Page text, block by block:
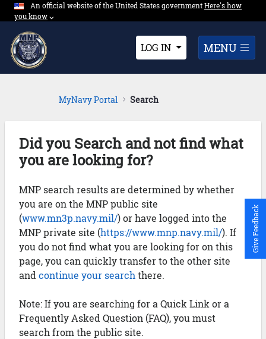
Skip to Main Content
An official website of the United States governmentExpand here's
Here's how
you know⌵︎Dropdown
LOG IN MENU
MyNavy Portal Search
Did you Search and not find what
you are looking for?
MNP search results are determined by whether
you are on the MNP public site
(www.mn3p.navy.mil/) or have logged into the
MNP private site (https://www.mnp.navy.mil/). If
you do not find what you are looking for on this
page, you can quickly transfer to the other site
and continue your search there.
Note: If you are searching for a Quick Link or a
Frequently Asked Question (FAQ), you must
search from the public site.
Give Feedback